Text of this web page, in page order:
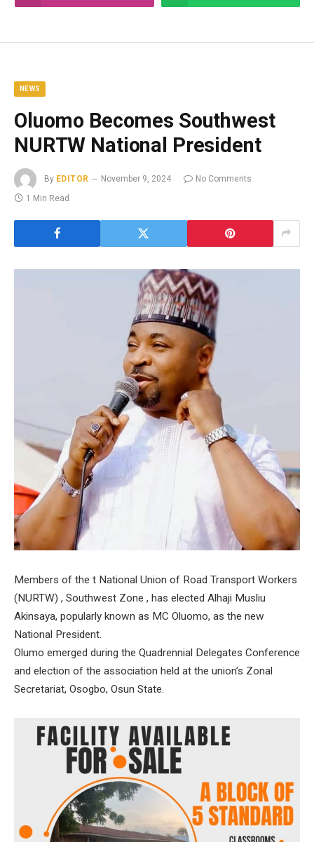
NEWS
Oluomo Becomes Southwest
NURTW National President
By EDITOR November 9, 2024
No Comments
1 Min Read
Members of the t National Union of Road Transport Workers
(NURTW) , Southwest Zone , has elected Alhaji Musliu
Akinsaya, popularly known as MC Oluomo, as the new
National President.
Olumo emerged during the Quadrennial Delegates Conference
and election of the association held at the union’s Zonal
Secretariat, Osogbo, Osun State.